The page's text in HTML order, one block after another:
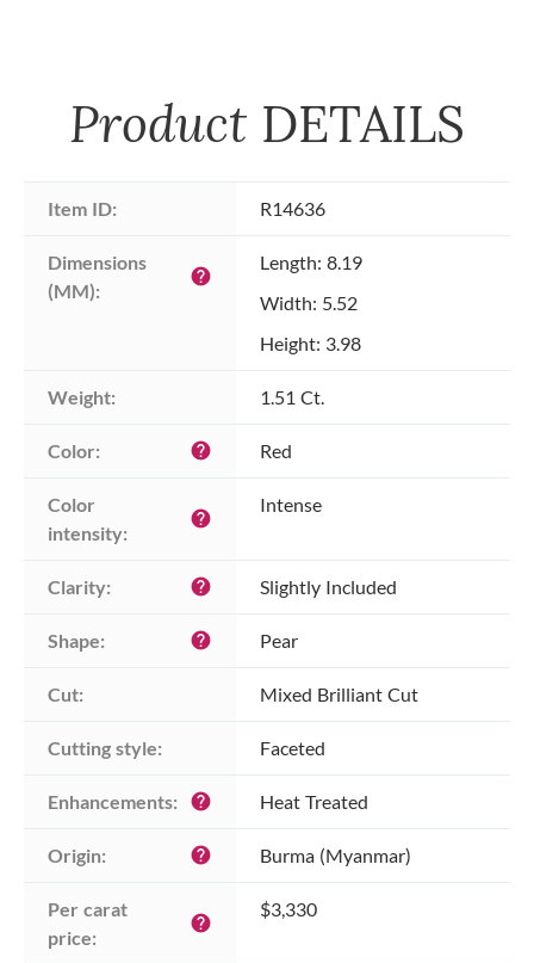
Product DETAILS
Item ID: R14636
Dimensions
(MM):
help
Length: 8.19
Width: 5.52
Height: 3.98
Weight: 1.51 Ct.
Color: help Red
Color
intensity:
help
Intense
Clarity: help Slightly Included
Shape: help Pear
Cut: Mixed Brilliant Cut
Cutting style: Faceted
Enhancements: help Heat Treated
Origin: help Burma (Myanmar)
Per carat
price:
help
$3,330